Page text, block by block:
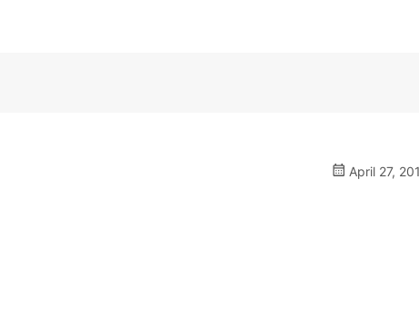
April 27,